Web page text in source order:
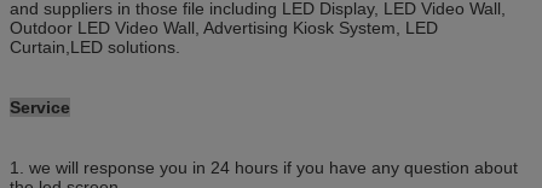
and suppliers in those file including LED Display, LED Video Wall,
Outdoor LED Video Wall, Advertising Kiosk System, LED
Curtain,LED solutions.
Service
1. we will response you in 24 hours if you have any question about